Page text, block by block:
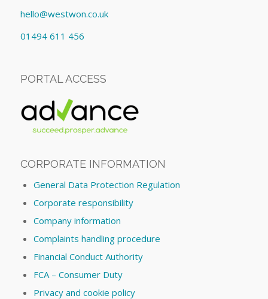
hello@westwon.co.uk
01494 611 456
PORTAL ACCESS
CORPORATE INFORMATION
General Data Protection Regulation
Corporate responsibility
Company information
Complaints handling procedure
Financial Conduct Authority
FCA – Consumer Duty
Privacy and cookie policy